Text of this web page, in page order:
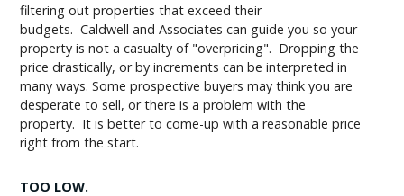
filtering out properties that exceed their
budgets. Caldwell and Associates can guide you so your
property is not a casualty of "overpricing". Dropping the
price drastically, or by increments can be interpreted in
many ways. Some prospective buyers may think you are
desperate to sell, or there is a problem with the
property. It is better to come-up with a reasonable price
right from the start.
TOO LOW.